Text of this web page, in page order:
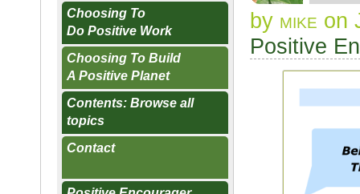
Choosing To
Do Positive Work
Choosing To Build
A Positive Planet
Contents: Browse all
topics
Contact
by mike on
Positive